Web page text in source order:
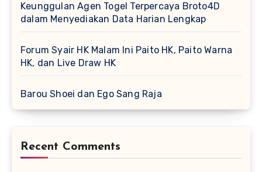
Keunggulan Agen Togel Terpercaya Broto4D
dalam Menyediakan Data Harian Lengkap
Forum Syair HK Malam Ini Paito HK, Paito Warna
HK, dan Live Draw HK
Barou Shoei dan Ego Sang Raja
Recent Comments